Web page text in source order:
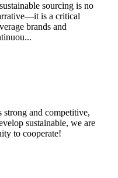
sourcing is no
is a critical
brands and
strong and competitive,
sustainable, we are
to cooperate!